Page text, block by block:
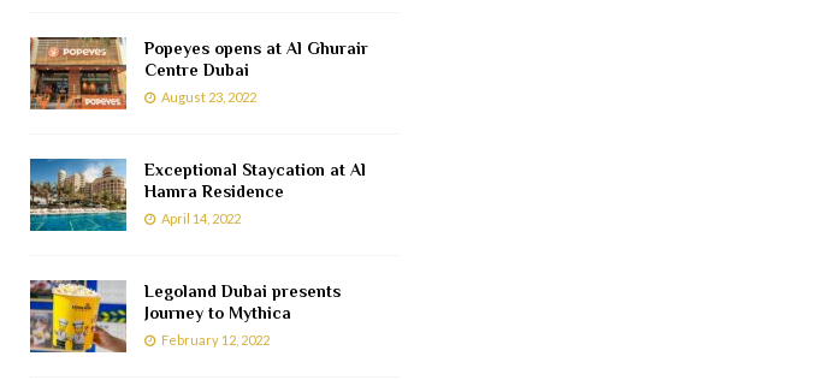
Popeyes opens at Al Ghurair
Centre Dubai
August 23, 2022
Exceptional Staycation at Al
Hamra Residence
April 14, 2022
Legoland Dubai presents
Journey to Mythica
February 12, 2022